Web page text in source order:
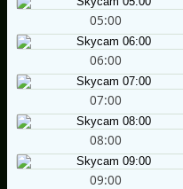
05:00
06:00
07:00
08:00
09:00